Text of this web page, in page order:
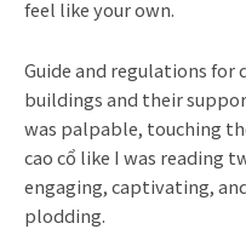
feel like your own.
Guide and regulations for
buildings and their
was palpable, touching
cao cổ like I was reading
engaging, captivating,
plodding.